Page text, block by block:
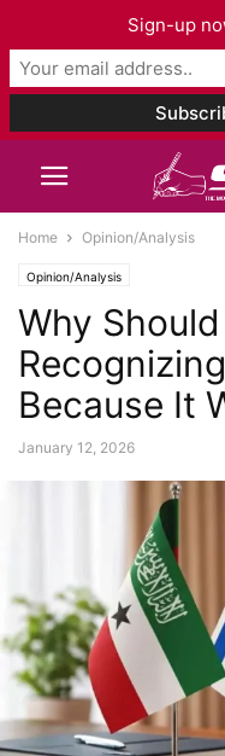
Home Opinion/Analysis
Opinion/Analysis
Why
Because It
January 12, 2026
Sign-up